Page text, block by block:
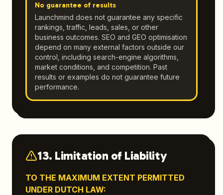
No guarantee of results
Launchmind does not guarantee any specific
rankings, traffic, leads, sales, or other
business outcomes. SEO and GEO optimisation
depend on many external factors outside our
control, including search-engine algorithms,
market conditions, and competition. Past
results or examples do not guarantee future
performance.
13. Limitation of Liability
TO THE MAXIMUM EXTENT PERMITTED
UNDER DUTCH LAW: